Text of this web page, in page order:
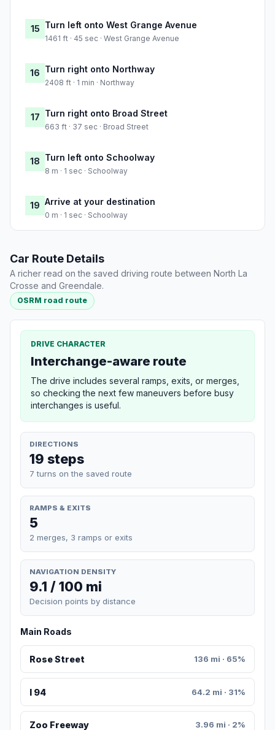
15 Turn left onto West Grange Avenue
1461 ft · 45 sec · West Grange Avenue
16 Turn right onto Northway
2408 ft · 1 min · Northway
17 Turn right onto Broad Street
663 ft · 37 sec · Broad Street
18 Turn left onto Schoolway
8 m · 1 sec · Schoolway
19 Arrive at your destination
0 m · 1 sec · Schoolway
Car Route Details
A richer read on the saved driving route between North La
Crosse and Greendale.
OSRM road route
DRIVE CHARACTER
Interchange-aware route
The drive includes several ramps, exits, or merges,
so checking the next few maneuvers before busy
interchanges is useful.
DIRECTIONS
19 steps
7 turns on the saved route
RAMPS & EXITS
5
2 merges, 3 ramps or exits
NAVIGATION DENSITY
9.1 / 100 mi
Decision points by distance
Main Roads
Rose Street 136 mi · 65%
I 94 64.2 mi · 31%
Zoo Freeway 3.96 mi · 2%